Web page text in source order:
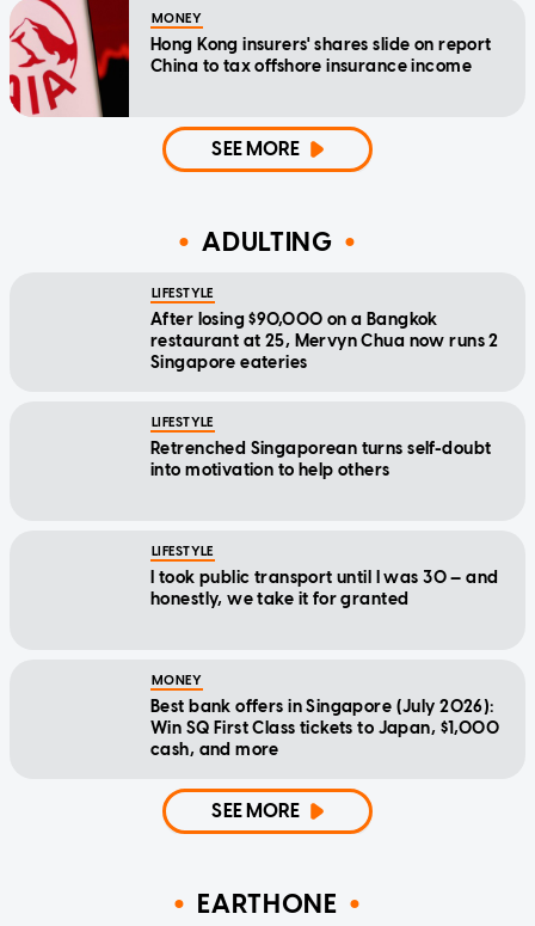
MONEY
Hong Kong insurers' shares slide on report
China to tax offshore insurance income
SEE MORE
ADULTING
LIFESTYLE
After losing $90,000 on a Bangkok
restaurant at 25, Mervyn Chua now runs 2
Singapore eateries
LIFESTYLE
Retrenched Singaporean turns self-doubt
into motivation to help others
LIFESTYLE
I took public transport until I was 30 — and
honestly, we take it for granted
MONEY
Best bank offers in Singapore (July 2026):
Win SQ First Class tickets to Japan, $1,000
cash, and more
SEE MORE
EARTHONE